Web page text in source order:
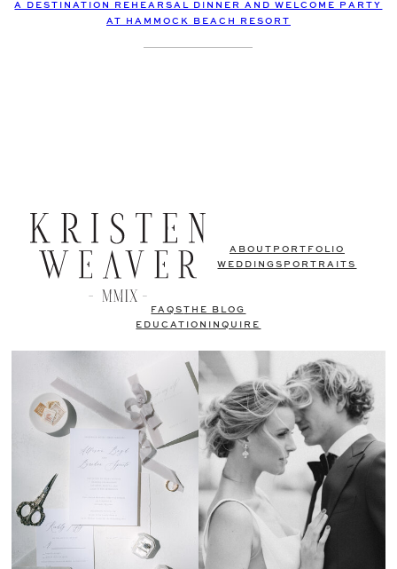
A DESTINATION REHEARSAL DINNER AND WELCOME PARTY
AT HAMMOCK BEACH RESORT
ABOUT PORTFOLIO
WEDDINGS PORTRAITS
FAQSTHE BLOG
EDUCATION
INQUIRE